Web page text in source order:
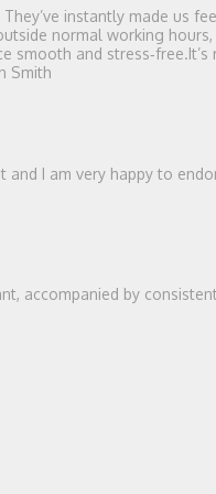
instantly made us
normal working
and stress‑free.It’s
Smith
I am very happy to
accompanied by